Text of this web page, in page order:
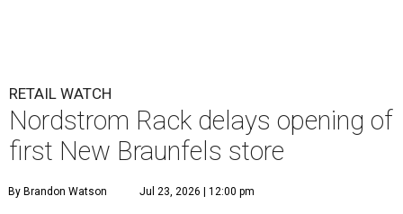
RETAIL WATCH
Nordstrom Rack delays opening of
first New Braunfels store
By Brandon Watson Jul 23, 2026 | 12:00 pm